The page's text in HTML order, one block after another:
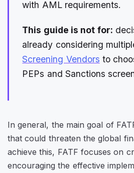
with AML requirements.
This guide is not for:
already considering
Screening Vendors to
PEPs and Sanctions
In general, the main goal of
that could threaten the global
achieve this, FATF focuses on
encouraging the effective